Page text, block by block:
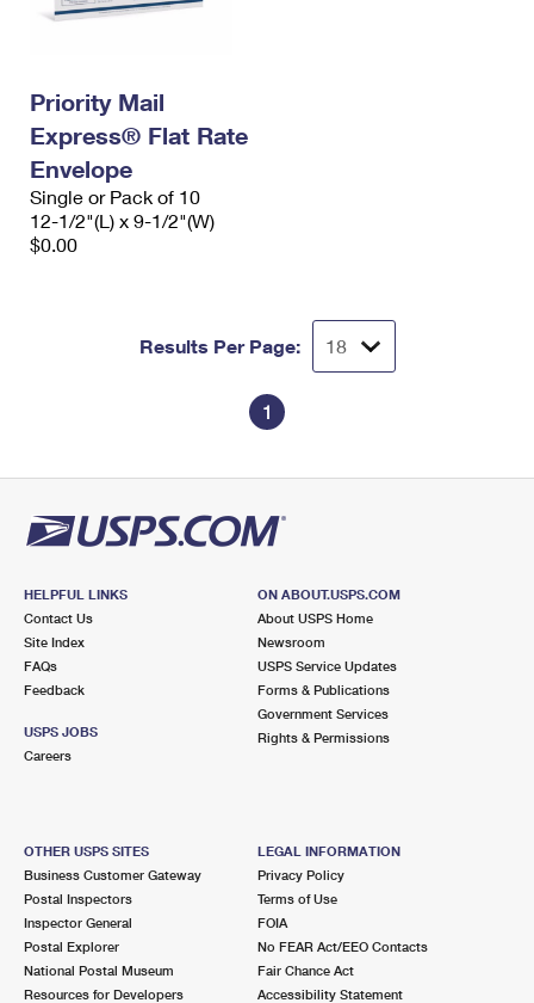
Priority Mail
Express® Flat Rate
Envelope
Single or Pack of 10
12-1/2"(L) x 9-1/2"(W)
$0.00
Results Per Page:
1
HELPFUL LINKS
Contact Us
Site Index
FAQs
Feedback
USPS JOBS
Careers
ON ABOUT.USPS.COM
About USPS Home
Newsroom
USPS Service Updates
Forms & Publications
Government Services
Rights & Permissions
OTHER USPS SITES
Business Customer Gateway
Postal Inspectors
Inspector General
Postal Explorer
National Postal Museum
Resources for Developers
LEGAL INFORMATION
Privacy Policy
Terms of Use
FOIA
No FEAR Act/EEO Contacts
Fair Chance Act
Accessibility Statement